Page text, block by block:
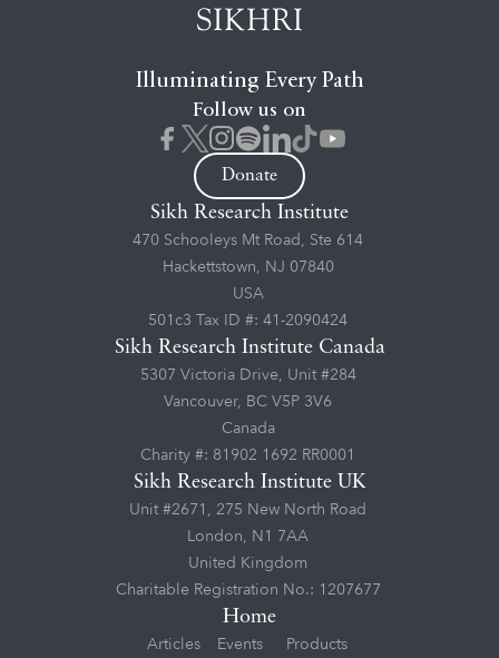
Illuminating Every Path
Follow us on
Donate
Home
Articles Events Products
Sikh Research Institute
470 Schooleys Mt Road, Ste 614
Hackettstown, NJ 07840
USA
501c3 Tax ID #: 41-2090424
Sikh Research Institute Canada
5307 Victoria Drive, Unit #284
Vancouver, BC V5P 3V6
Canada
Charity #: 81902 1692 RR0001
Sikh Research Institute UK
Unit #2671, 275 New North Road
London, N1 7AA
United Kingdom
Charitable Registration No.: 1207677